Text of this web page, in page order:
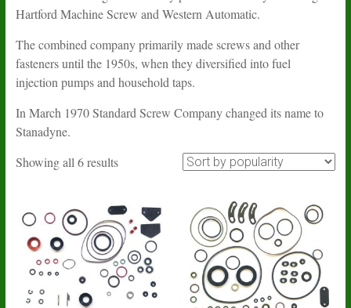
Hartford Machine Screw and Western Automatic.
The combined company primarily made screws and other
fasteners until the 1950s, when they diversified into fuel
injection pumps and household taps.
In March 1970 Standard Screw Company changed its name to
Stanadyne.
Showing all 6 resultsSorted